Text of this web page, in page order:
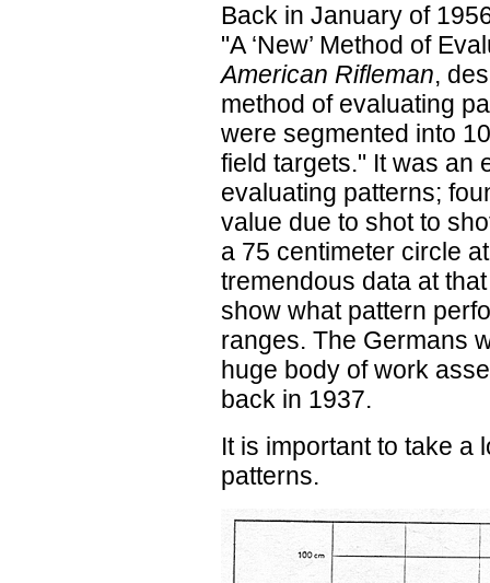
Back in January of
"A ‘New’ Method of
American Rifleman,
method of evaluating
were segmented into
field targets." It was an
evaluating patterns;
value due to shot to
a 75 centimeter circle
tremendous data at
show what pattern
ranges. The Germans
huge body of work
back in 1937.
It is important to take a
patterns.